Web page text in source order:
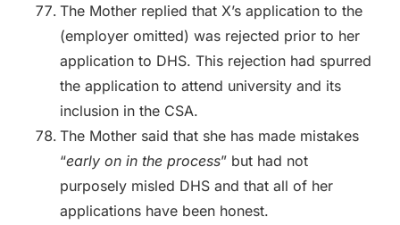
The Mother replied that X’s application to the
(employer omitted) was rejected prior to her
application to DHS. This rejection had spurred
the application to attend university and its
inclusion in the CSA.
The Mother said that she has made mistakes
“early on in the process” but had not
purposely misled DHS and that all of her
applications have been honest.